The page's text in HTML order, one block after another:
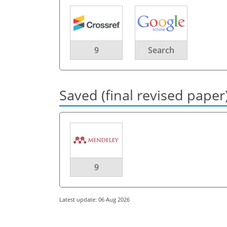
9 Search
Saved (final revised
9
Latest update: 06 Aug 2026